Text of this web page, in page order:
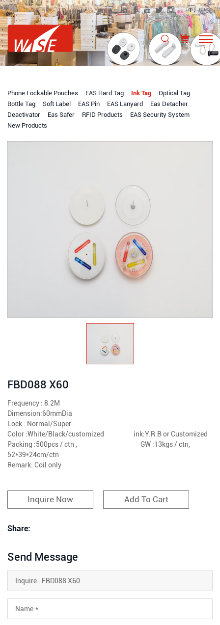
中文
Phone Lockable Pouches EAS Hard Tag Ink Tag
Optical Tag
Bottle Tag
Soft Label EAS Pin EAS Lanyard
Eas Detacher
Deactivator
Eas Safer RFID Products
EAS Security System
New Products
FBD088 X60
Frequency : 8.2M
Dimension:60mmDia
Lock : Normal/Super
Color :White/Black/customized ink:Y.R.B or Customized
Packing :500pcs / ctn , GW :13kgs / ctn,
52*39*24cm/ctn
Remark: Coil only
Inquire Now Add To Cart
Share:
Send Message